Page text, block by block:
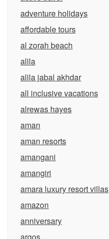
adventure holidays
affordable tours
al zorah beach
alila
alila jabal akhdar
all inclusive vacations
alrewas hayes
aman
aman resorts
amangani
amangiri
amara luxury resort villas
amazon
anniversary